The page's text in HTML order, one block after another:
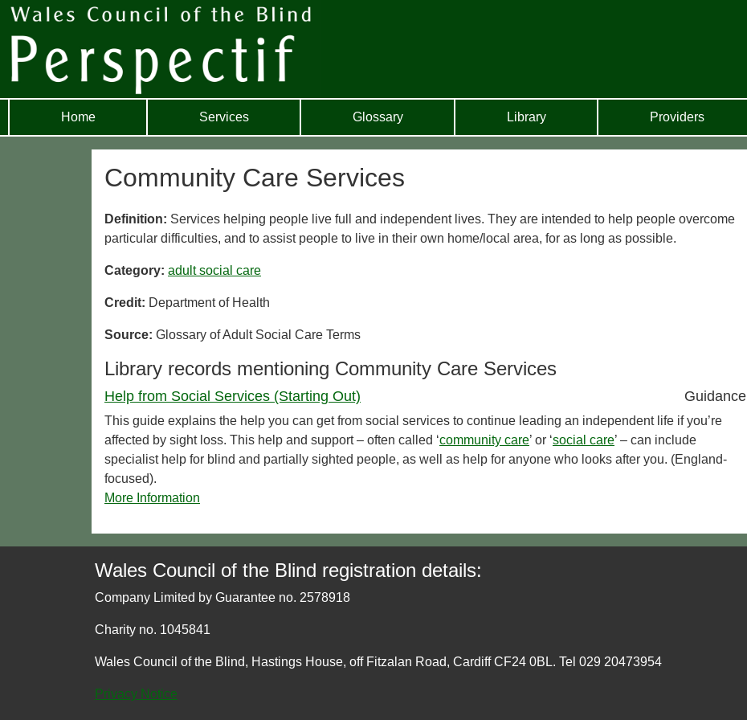
Home Services Glossary Library Providers
Community Care Services
Definition: Services helping people live full and independent lives. They are intended to help people overcome
particular difficulties, and to assist people to live in their own home/local area, for as long as possible.
Category: adult social care
Credit: Department of Health
Source: Glossary of Adult Social Care Terms
Library records mentioning Community Care Services
Help from Social Services (Starting Out) Guidance
This guide explains the help you can get from social services to continue leading an independent life if you’re
affected by sight loss. This help and support – often called ‘community care’ or ‘social care’ – can include
specialist help for blind and partially sighted people, as well as help for anyone who looks after you. (England-
focused).
More Information
Wales Council of the Blind registration details:
Company Limited by Guarantee no. 2578918
Charity no. 1045841
Wales Council of the Blind, Hastings House, off Fitzalan Road, Cardiff CF24 0BL. Tel 029 20473954
Privacy Notice